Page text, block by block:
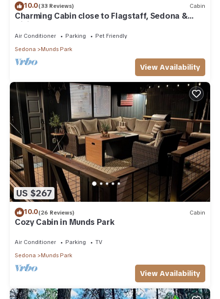
10.0(33 Reviews) Cabin
Charming Cabin close to Flagstaff, Sedona &
Hiking
Air Conditioner Parking
Pet Friendly
Sedona
Munds Park
View Availability
US $267
10.0(26 Reviews) Cabin
Cozy Cabin in Munds Park
Air Conditioner Parking
TV
Sedona
Munds Park
View Availability